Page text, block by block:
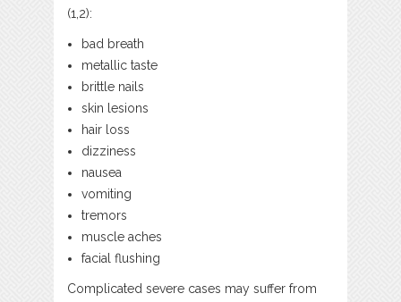
(1,2):
bad breath
metallic taste
brittle nails
skin lesions
hair loss
dizziness
nausea
vomiting
tremors
muscle aches
facial flushing
Complicated severe cases may suffer from